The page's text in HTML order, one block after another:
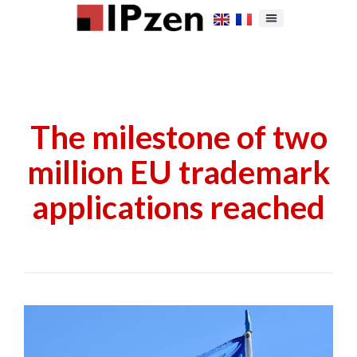
The milestone of two
million EU trademark
applications reached